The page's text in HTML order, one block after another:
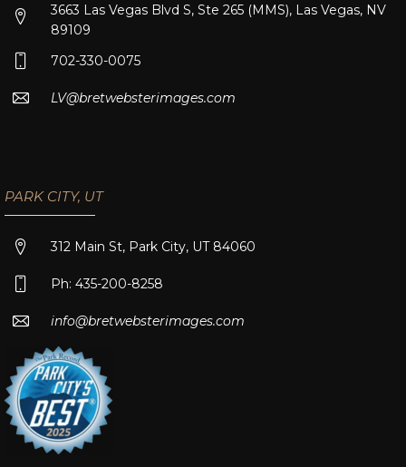
3663 Las Vegas Blvd S, Ste 265 (MMS), Las Vegas, NV
89109
702-330-0075
LV@bretwebsterimages.com
PARK CITY, UT
312 Main St, Park City, UT 84060
Ph: 435-200-8258
info@bretwebsterimages.com